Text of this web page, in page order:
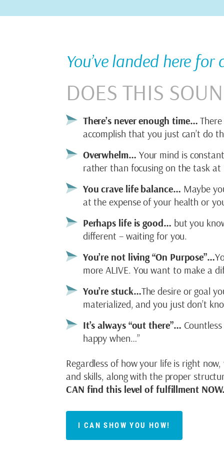
You’ve landed here
DOES THIS
There’s never enough time…
accomplish that you just can’t do
Overwhelm… Your mind is
rather than focusing on the task at
You crave life balance… Maybe
at the expense of your health or
Perhaps life is good… but you
different – waiting for you.
You’re not living “On Purpose”…
more ALIVE. You want to make a
You’re stuck…The desire or goal
materialized, and you just don’t
It’s always “out there”…
happy when…”
Regardless of how your life is right
and skills, along with the proper
CAN find this level of fulfillment
I CAN SHOW YOU HOW!